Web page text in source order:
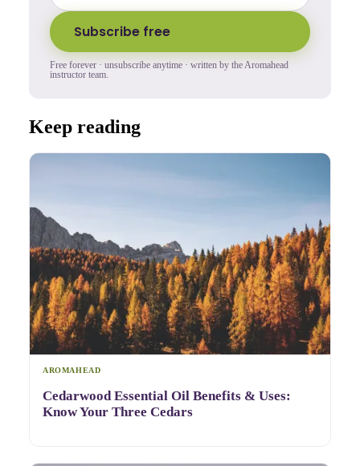
Subscribe free
Free forever · unsubscribe anytime · written by the Aromahead
instructor team.
Keep reading
AROMAHEAD
Cedarwood Essential Oil Benefits & Uses:
Know Your Three Cedars